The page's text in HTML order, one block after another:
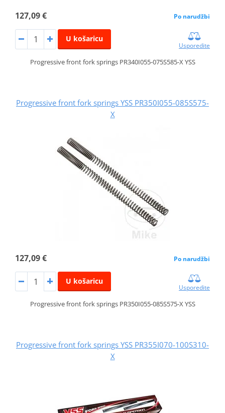
127,09 € Po narudžbi
U košaricu
Usporedite
Progressive front fork springs PR340I055-075S585-X YSS
Progressive front fork springs YSS PR350I055-085S575-
X
127,09 € Po narudžbi
U košaricu
Usporedite
Progressive front fork springs PR350I055-085S575-X YSS
Progressive front fork springs YSS PR355I070-100S310-
X